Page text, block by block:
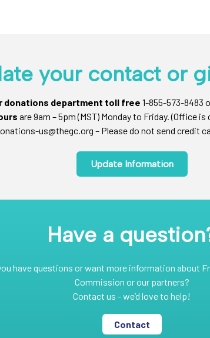
your contact or
donations department toll free 1-855-573-8483
are 9am – 5pm (MST) Monday to Friday. (Office
us@thegc.org – Please do not send credit
Update Information
Have a
have questions or want more information about
Commission or our partners?
Contact us - we’d love to help!
Contact